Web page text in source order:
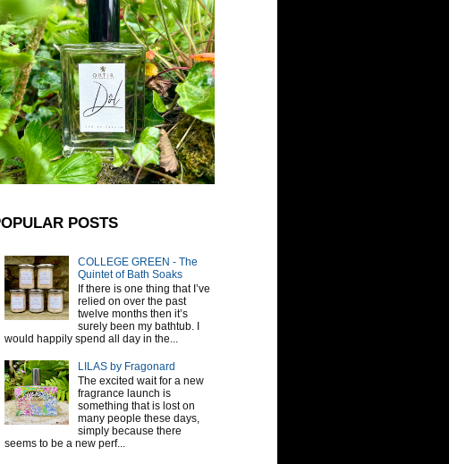
POSTS
COLLEGE GREEN - The
Quintet of Bath Soaks
If there is one thing that I’ve
relied on over the past
twelve months then it’s
surely been my bathtub. I
would happily spend all day in the...
LILAS by Fragonard
The excited wait for a new
fragrance launch is
something that is lost on
many people these days,
simply because there
seems to be a new perf...